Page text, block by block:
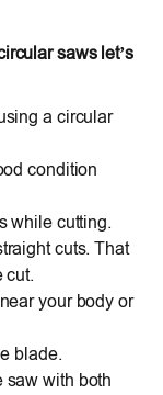
saws let’s
a circular
condition
while cutting.
cuts. That
cut.
your body or
blade.
saw with both